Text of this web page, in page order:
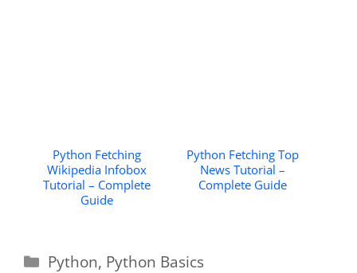
Python Fetching
Wikipedia Infobox
Tutorial – Complete
Guide
Python Fetching Top
News Tutorial –
Complete Guide
Categories
Python, Python Basics